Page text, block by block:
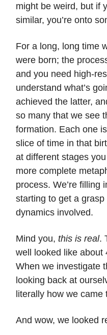
might be weird, but if
similar, you’re onto
For a long, long time
were born; the
and you need high-
understand what’s
achieved the latter,
so many that we see
formation. Each one
slice of time in that
at different stages
more complete
process. We’re filling
starting to get a
dynamics involved.
Mind you, this is real.
well looked like about
When we investigate
looking back at
literally how we came
And wow, we looked